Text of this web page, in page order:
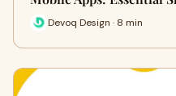
Devoq Design · 8 min